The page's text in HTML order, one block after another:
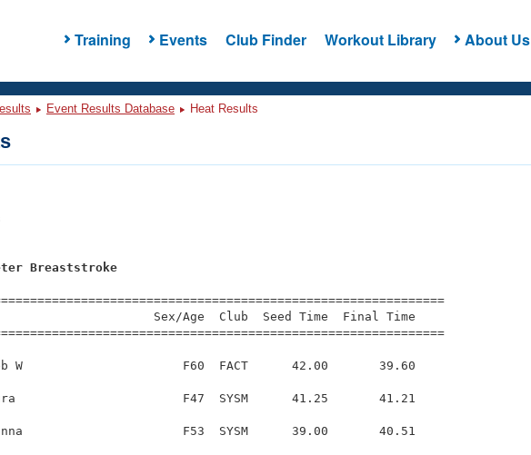
Training Events Club Finder Workout Library About Us
Event Results Database Heat Results
Breaststroke
Sex/Age  Club  Seed Time  Final Time
W                      F60  FACT      42.00       39.60
F47  SYSM      41.25       41.21
F53  SYSM      39.00       40.51